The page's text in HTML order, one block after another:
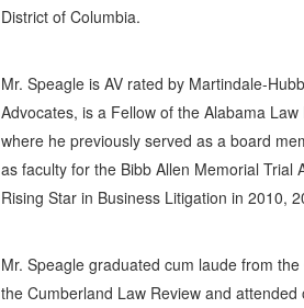
District of Columbia.
Mr. Speagle is AV rated by Martindale-
Advocates, is a Fellow of the Alabama
where he previously served as a board
as faculty for the Bibb Allen Memorial Trial
Rising Star in Business Litigation in 2010,
Mr. Speagle graduated cum laude from
the Cumberland Law Review and